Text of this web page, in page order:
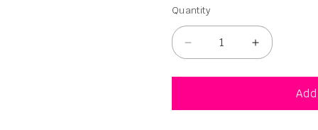
Quantity
Quantity
Decrease
quantity
for
Organic
Increase
quantity
for
Navitas
Organic